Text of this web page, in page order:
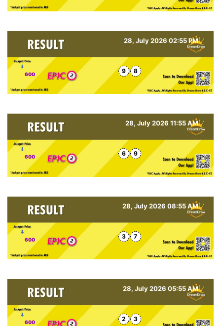
28, July 2026 02:55 PM
600 9 8
28, July 2026 11:55 AM
600 6 9
28, July 2026 08:55 AM
600 3 7
28, July 2026 05:55 AM
600 2 3